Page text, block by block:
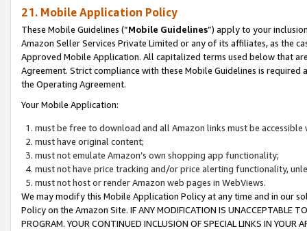
21. Mobile Application Policy
These Mobile Guidelines (“Mobile Guidelines”) apply to your
Amazon Seller Services Private Limited or any of its affiliates, as the
Approved Mobile Application. All capitalized terms used below that
Agreement. Strict compliance with these Mobile Guidelines is
the Operating Agreement.
Your Mobile Application:
must be free to download and all Amazon links must be
must have original content;
must not emulate Amazon’s own shopping app functionality;
must not have price tracking and/or price alerting functionality,
must not host or render Amazon web pages in WebViews.
We may modify this Mobile Application Policy at any time and in our
Policy on the Amazon Site. IF ANY MODIFICATION IS UNACCEPTABLE
PROGRAM. YOUR CONTINUED INCLUSION OF SPECIAL LINKS IN